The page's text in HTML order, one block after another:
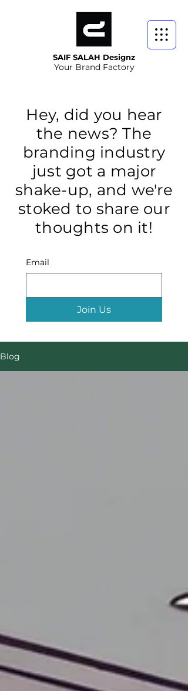
SAIF SALAH Designz
Your Brand Factory
Hey, did you hear
the news? The
branding industry
just got a major
shake-up, and we're
stoked to share our
thoughts on it!
Email
Join Us
Blog